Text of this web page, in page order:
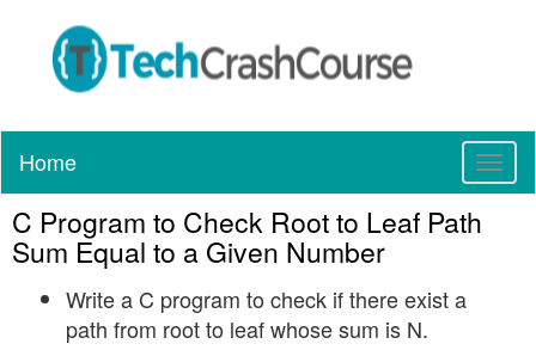
T
o
Home
C Program to Check Root to Leaf Path
Sum Equal to a Given Number
Write a C program to check if there exist a
path from root to leaf whose sum is N.